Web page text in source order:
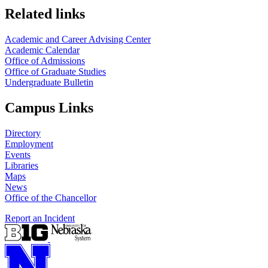
Related links
Academic and Career Advising Center
Academic Calendar
Office of Admissions
Office of Graduate Studies
Undergraduate Bulletin
Campus Links
Directory
Employment
Events
Libraries
Maps
News
Office of the Chancellor
Report an Incident